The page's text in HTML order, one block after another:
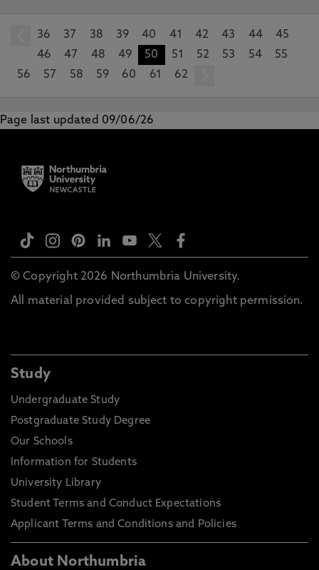
prev
36 37 38 39 40 41 42 43 44
45
46
47 48 49 50 51 52 53 54
55
56
57 58 59 60 61 62
Page last updated 09/06/26
© Copyright 2026 Northumbria University.
All material provided subject to copyright permission.
Study
Undergraduate Study
Postgraduate Study Degree
Our Schools
Information for Students
University Library
Student Terms and Conduct Expectations
Applicant Terms and Conditions and Policies
About Northumbria